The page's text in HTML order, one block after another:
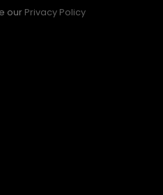
our Privacy Policy